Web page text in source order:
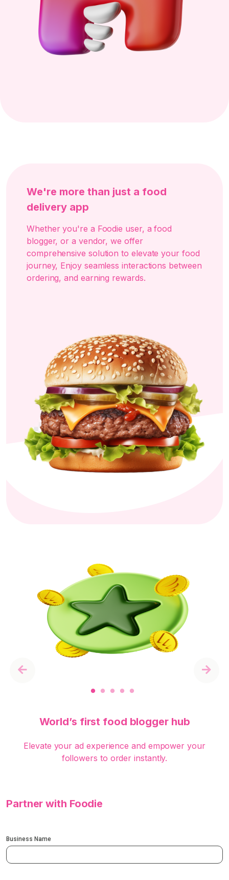
We're more than just a food
delivery app
Whether you're a Foodie user, a food
blogger, or a vendor, we offer
comprehensive solution to elevate your food
journey, Enjoy seamless interactions between
ordering, and earning rewards.
World’s first food blogger hub
Elevate your ad experience and empower your
followers to order instantly.
Previous Next
Partner with Foodie
Business Name